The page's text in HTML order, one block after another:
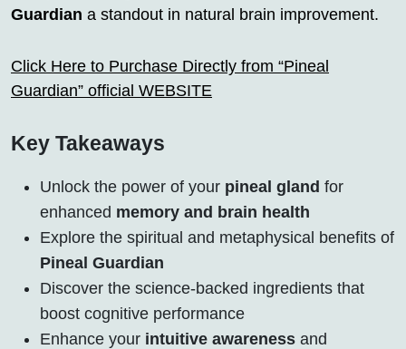
Guardian a standout in natural brain improvement.
Click Here to Purchase Directly from “Pineal
Guardian” official WEBSITE
Key Takeaways
Unlock the power of your pineal gland for
enhanced memory and brain health
Explore the spiritual and metaphysical benefits of
Pineal Guardian
Discover the science-backed ingredients that
boost cognitive performance
Enhance your intuitive awareness and